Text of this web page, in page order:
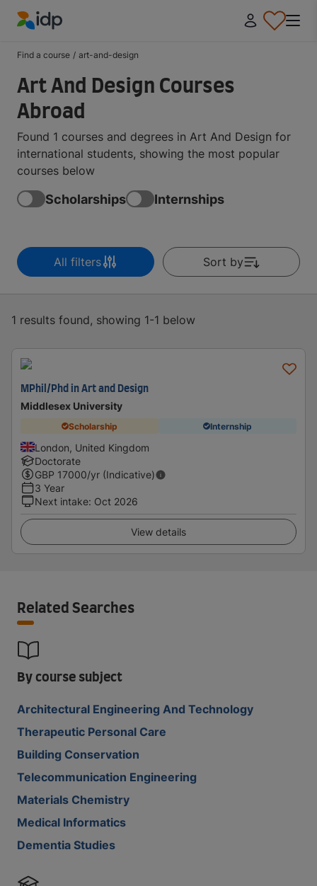
Find a course / art-and-design
Art And Design Courses
Abroad
Found 1 courses and degrees in Art And Design for
international students, showing the most popular
courses below
Scholarships Internships
All filters Sort by
1 results found, showing 1-1 below
MPhil/Phd in Art and Design
Middlesex University
Scholarship Internship
London, United Kingdom
Doctorate
GBP 17000/yr (Indicative)
3 Year
Next intake: Oct 2026
View details
Related Searches
By course subject
Architectural Engineering And Technology
Therapeutic Personal Care
Building Conservation
Telecommunication Engineering
Materials Chemistry
Medical Informatics
Dementia Studies